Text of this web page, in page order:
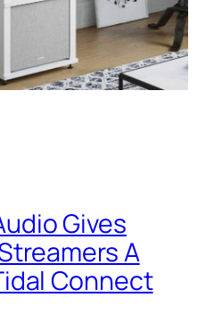
Gives
A
Connect